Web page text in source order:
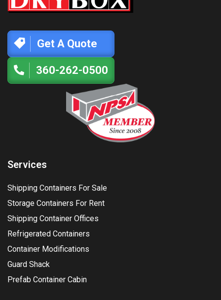
Get A Quote
360-262-0500
Services
Shipping Containers For Sale
Storage Containers For Rent
Shipping Container Offices
Refrigerated Containers
Container Modifications
Guard Shack
Prefab Container Cabin